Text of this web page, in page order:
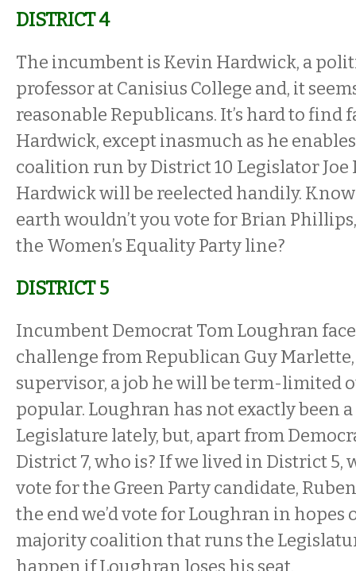
DISTRICT 4
The incumbent is Kevin Hardwick, a
professor at Canisius College and, it
reasonable Republicans. It’s hard to find
Hardwick, except inasmuch as he
coalition run by District 10 Legislator Joe
Hardwick will be reelected handily.
earth wouldn’t you vote for Brian
the Women’s Equality Party line?
DISTRICT 5
Incumbent Democrat Tom Loughran
challenge from Republican Guy
supervisor, a job he will be term-limited
popular. Loughran has not exactly been
Legislature lately, but, apart from
District 7, who is? If we lived in District 5,
vote for the Green Party candidate,
the end we’d vote for Loughran in hopes
majority coalition that runs the
happen if Loughran loses his seat.